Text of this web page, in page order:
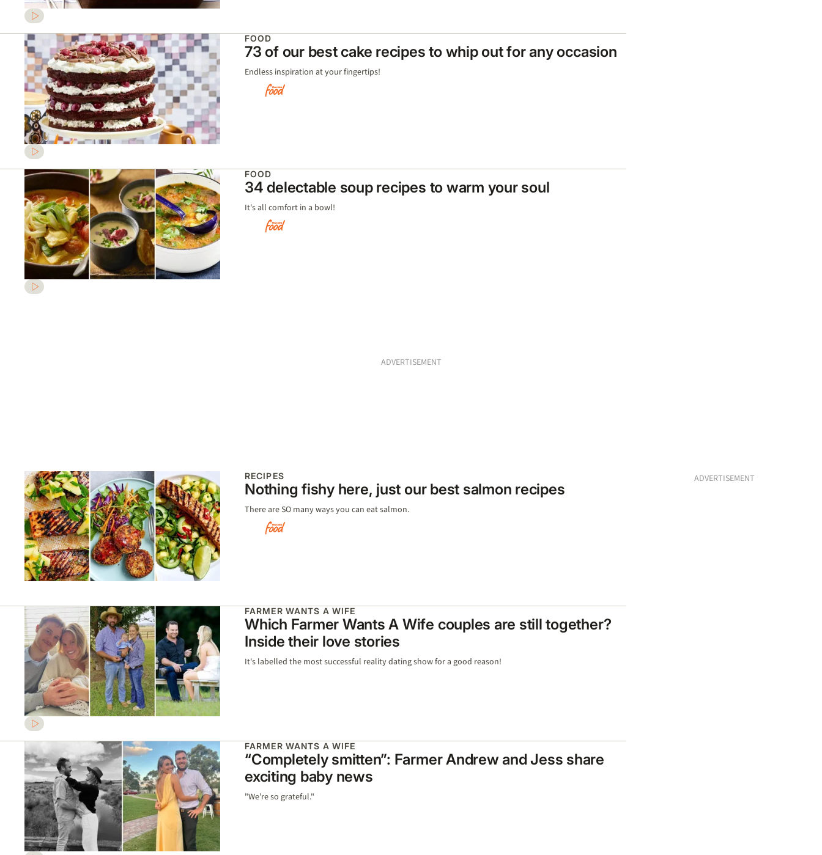
FOOD
73 of our best cake recipes to whip out for any occasion
Endless inspiration at your fingertips!
FOOD
34 delectable soup recipes to warm your soul
It's all comfort in a bowl!
ADVERTISEMENT
RECIPES
Nothing fishy here, just our best salmon recipes
There are SO many ways you can eat salmon.
FARMER WANTS A WIFE
Which Farmer Wants A Wife couples are still together?
Inside their love stories
It's labelled the most successful reality dating show for a good reason!
FARMER WANTS A WIFE
“Completely smitten”: Farmer Andrew and Jess share
exciting baby news
"We’re so grateful."
ADVERTISEMENT